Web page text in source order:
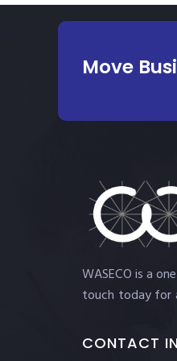
Move
WASECO is a
touch today for
CONTACT